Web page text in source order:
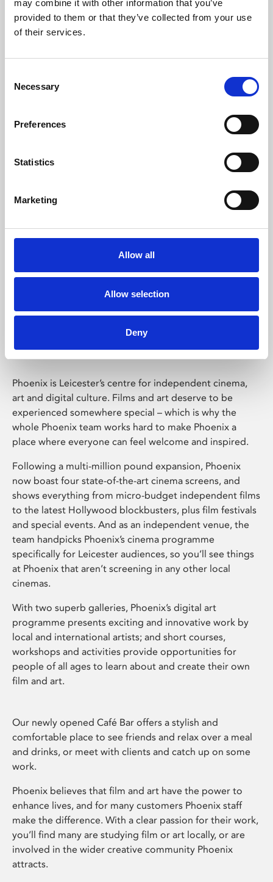
may combine it with other information that you’ve
provided to them or that they’ve collected from your use
of their services.
Selection
Necessary
Preferences
Statistics
Marketing
Allow all
Allow selection
Deny
Learning & Education
Whether for pleasure, professional skills or education,
Phoenix Leicester
Phoenix is Leicester’s centre for independent cinema,
art and digital culture. Films and art deserve to be
experienced somewhere special – which is why the
whole Phoenix team works hard to make Phoenix a
place where everyone can feel welcome and inspired.
Following a multi-million pound expansion, Phoenix
now boast four state-of-the-art cinema screens, and
shows everything from micro-budget independent films
to the latest Hollywood blockbusters, plus film festivals
and special events. And as an independent venue, the
team handpicks Phoenix’s cinema programme
specifically for Leicester audiences, so you’ll see things
at Phoenix that aren’t screening in any other local
cinemas.
With two superb galleries, Phoenix’s digital art
programme presents exciting and innovative work by
local and international artists; and short courses,
workshops and activities provide opportunities for
people of all ages to learn about and create their own
film and art.
Our newly opened Café Bar offers a stylish and
comfortable place to see friends and relax over a meal
and drinks, or meet with clients and catch up on some
work.
Phoenix believes that film and art have the power to
enhance lives, and for many customers Phoenix staff
make the difference. With a clear passion for their work,
you’ll find many are studying film or art locally, or are
involved in the wider creative community Phoenix
attracts.